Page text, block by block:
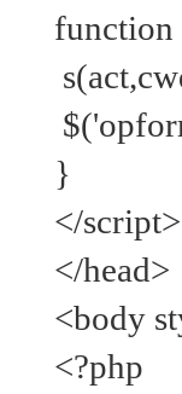
function
}
</script>
</head>
<body
<?php